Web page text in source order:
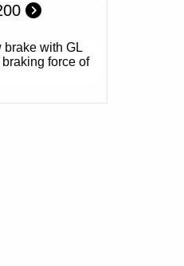
brake with GL
force of